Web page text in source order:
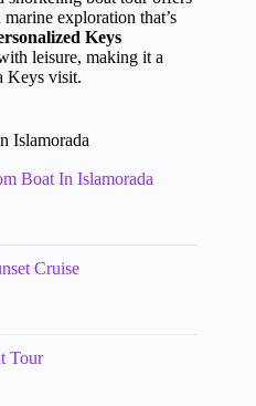
exploration that’s
Keys
leisure, making it a
Keys visit.
Islamorada
Boat In Islamorada
Cruise
Tour